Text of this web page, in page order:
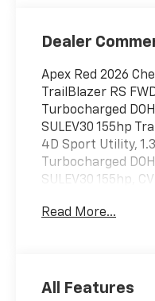
Dealer
Apex Red 2026
TrailBlazer RS
Turbocharged
SULEV30 155hp
4D Sport Utility,
Turbocharged
SULEV30 155hp,
Accents Premium
Manual Front
Read More...
All Features